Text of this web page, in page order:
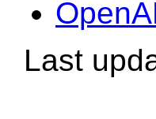
Last